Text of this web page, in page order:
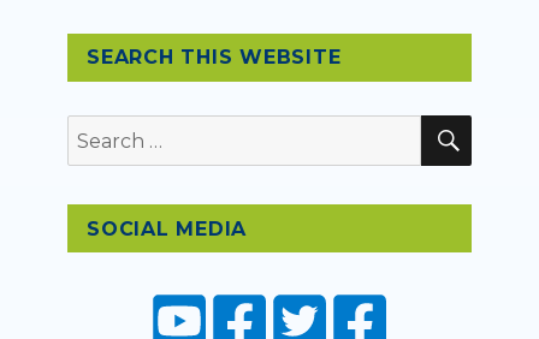
SEARCH THIS WEBSITE
Search
for:
SOCIAL MEDIA